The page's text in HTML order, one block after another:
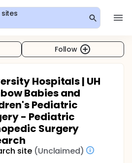
Follow
Hospitals | UH
Babies and
Pediatric
- Pediatric
Surgery
site (Unclaimed)